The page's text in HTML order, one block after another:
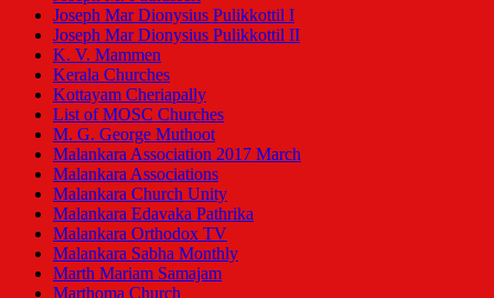
Joseph Mar Dionysius Pulikkottil I
Joseph Mar Dionysius Pulikkottil II
K. V. Mammen
Kerala Churches
Kottayam Cheriapally
List of MOSC Churches
M. G. George Muthoot
Malankara Association 2017 March
Malankara Associations
Malankara Church Unity
Malankara Edavaka Pathrika
Malankara Orthodox TV
Malankara Sabha Monthly
Marth Mariam Samajam
Marthoma Church